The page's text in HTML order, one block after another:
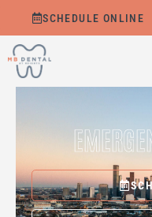
content
SCHEDULE ONLINE